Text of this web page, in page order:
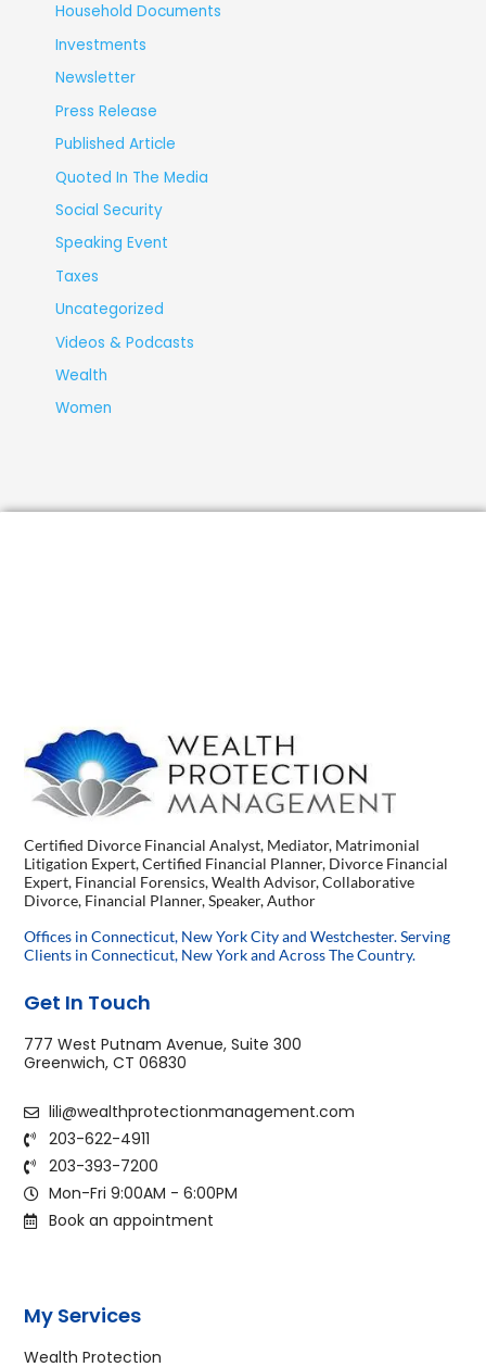
Household Documents
Investments
Newsletter
Press Release
Published Article
Quoted In The Media
Social Security
Speaking Event
Taxes
Uncategorized
Videos & Podcasts
Wealth
Women
Certified Divorce Financial Analyst, Mediator, Matrimonial
Litigation Expert, Certified Financial Planner, Divorce Financial
Expert, Financial Forensics, Wealth Advisor, Collaborative
Divorce, Financial Planner, Speaker, Author
Offices in Connecticut, New York City and Westchester. Serving
Clients in Connecticut, New York and Across The Country.
Get In Touch
777 West Putnam Avenue, Suite 300
Greenwich, CT 06830
lili@wealthprotectionmanagement.com
203-622-4911
203-393-7200
Mon-Fri 9:00AM - 6:00PM
Book an appointment
My Services
Wealth Protection